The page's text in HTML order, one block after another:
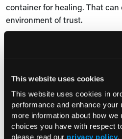
This website uses cookies
This website uses cookies in
performance and enhance your
more information about how we
choices you have with respect
please read our privacy policy.
container for healing. That can
environment of trust.
: What else
professionals know about
effervescent claims about the
and there’s more hope than
psychiatry, which is wonderful.